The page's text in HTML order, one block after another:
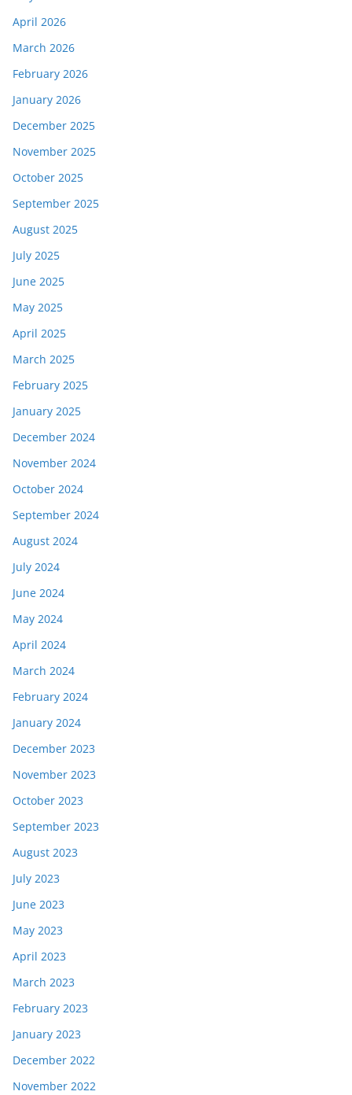
April 2026
March 2026
February 2026
January 2026
December 2025
November 2025
October 2025
September 2025
August 2025
July 2025
June 2025
May 2025
April 2025
March 2025
February 2025
January 2025
December 2024
November 2024
October 2024
September 2024
August 2024
July 2024
June 2024
May 2024
April 2024
March 2024
February 2024
January 2024
December 2023
November 2023
October 2023
September 2023
August 2023
July 2023
June 2023
May 2023
April 2023
March 2023
February 2023
January 2023
December 2022
November 2022